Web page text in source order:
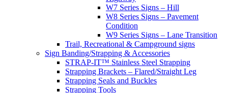
W7 Series Signs – Hill
W8 Series Signs – Pavement
Condition
W9 Series Signs – Lane Transition
Trail, Recreational & Campground signs
Sign Banding/Strapping & Accessories
STRAP-IT™ Stainless Steel Strapping
Strapping Brackets – Flared/Straight Leg
Strapping Seals and Buckles
Strapping Tools